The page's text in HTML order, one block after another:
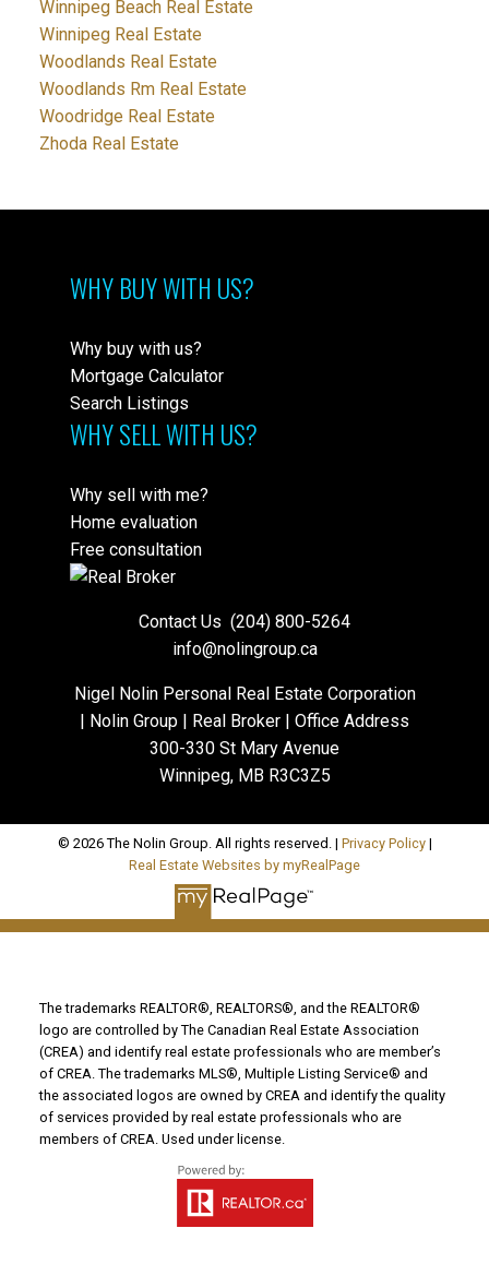
Winnipeg Beach Real Estate
Winnipeg Real Estate
Woodlands Real Estate
Woodlands Rm Real Estate
Woodridge Real Estate
Zhoda Real Estate
WHY BUY WITH US?
Why buy with us?
Mortgage Calculator
Search Listings
WHY SELL WITH US?
Why sell with me?
Home evaluation
Free consultation
Contact Us (204) 800-5264
info@nolingroup.ca
Nigel Nolin Personal Real Estate Corporation
| Nolin Group | Real Broker | Office Address
300-330 St Mary Avenue
Winnipeg, MB R3C3Z5
© 2026 The Nolin Group. All rights reserved. | Privacy Policy|
Real Estate Websites by myRealPage
The trademarks REALTOR®, REALTORS®, and the REALTOR®
logo are controlled by The Canadian Real Estate Association
(CREA) and identify real estate professionals who are member’s
of CREA. The trademarks MLS®, Multiple Listing Service® and
the associated logos are owned by CREA and identify the quality
of services provided by real estate professionals who are
members of CREA. Used under license.